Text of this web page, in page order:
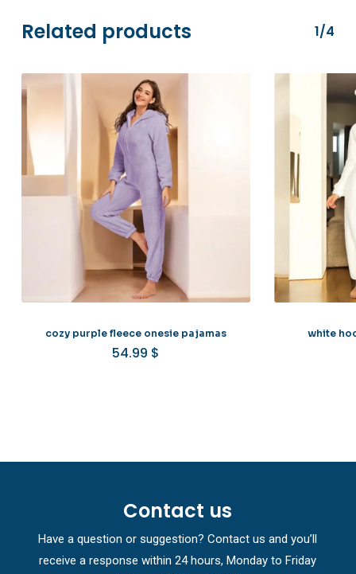
Related products 1/4
cozy purple fleece onesie pajamas
54.99 $
white
Contact us
Have a question or suggestion? Contact us and you’ll
receive a response within 24 hours, Monday to Friday